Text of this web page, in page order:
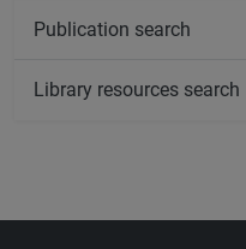
Publication search
Library resources search